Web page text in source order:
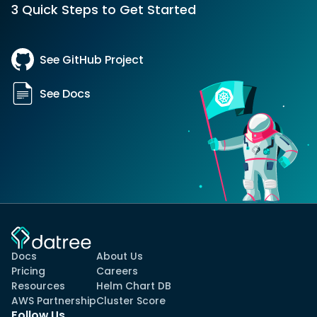
3 Quick Steps to Get Started
See GitHub Project
See Docs
Docs
Pricing
Resources
AWS Partnership
About Us
Careers
Helm Chart DB
Cluster Score